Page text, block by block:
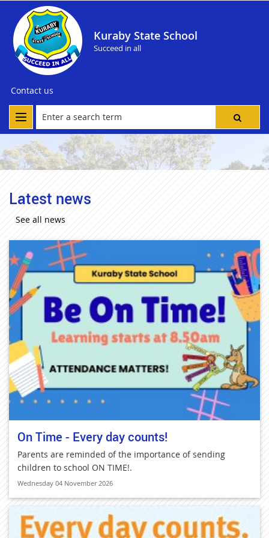
Kuraby State School
Succeed in all
Contact us
Latest news
See all news
On Time - Every day counts!
Parents are reminded of the importance of sending
children to school ON TIME!.
Wednesday 04 November 2026